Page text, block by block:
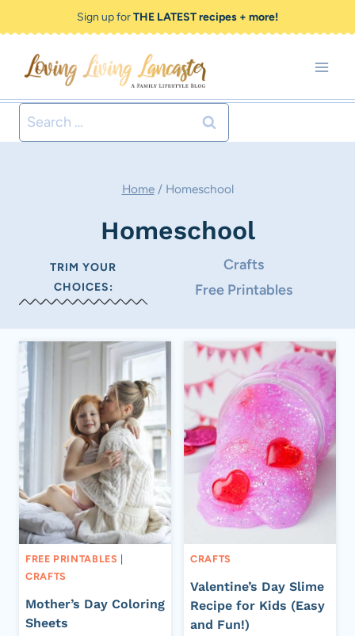
to
content
Sign up forTHE LATEST recipes + more!
Search
for:
Home / Homeschool
Homeschool
TRIM YOUR
CHOICES:
Crafts
Free Printables
FREE PRINTABLES |
CRAFTS
Mother’s Day Coloring
Sheets
CRAFTS
Valentine’s Day Slime
Recipe for Kids (Easy
and Fun!)